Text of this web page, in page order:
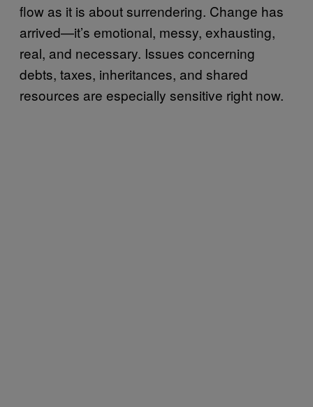
flow as it is about surrendering. Change has
arrived—it’s emotional, messy, exhausting,
real, and necessary. Issues concerning
debts, taxes, inheritances, and shared
resources are especially sensitive right now.